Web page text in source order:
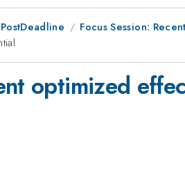
Focus Session:
optimized